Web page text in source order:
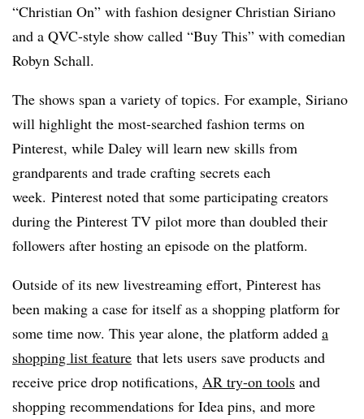
“Christian On” with fashion designer Christian Siriano
and a QVC-style show called “Buy This” with comedian
Robyn Schall.
The shows span a variety of topics. For example, Siriano
will highlight the most-searched fashion terms on
Pinterest, while Daley will learn new skills from
grandparents and trade crafting secrets each
week. Pinterest noted that some participating creators
during the Pinterest TV pilot more than doubled their
followers after hosting an episode on the platform.
Outside of its new livestreaming effort, Pinterest has
been making a case for itself as a shopping platform for
some time now. This year alone, the platform added a
shopping list feature that lets users save products and
receive price drop notifications, AR try-on tools and
shopping recommendations for Idea pins, and more